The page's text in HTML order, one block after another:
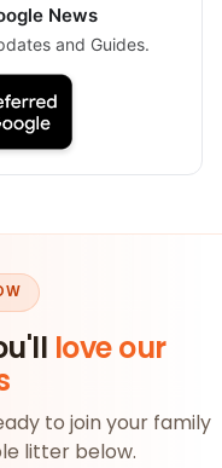
News
and Guides.
love our
to join your family
litter below.